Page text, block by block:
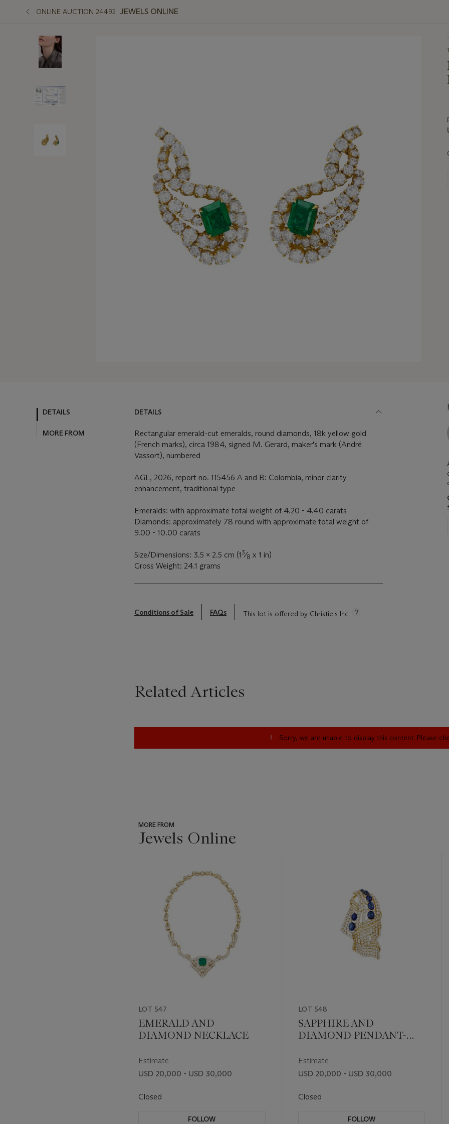
ONLINE AUCTION 24492 JEWELS ONLINE
DETAILS
MORE FROM
DETAILS
Rectangular emerald-cut emeralds, round diamonds, 18k yellow gold
(French marks), circa 1984, signed M. Gerard, maker's mark (André
Vassort), numbered
AGL, 2026, report no. 115456 A and B: Colombia, minor clarity
enhancement, traditional type
Emeralds: with approximate total weight of 4.20 - 4.40 carats
Diamonds: approximately 78 round with approximate total weight of
9.00 - 10.00 carats
Size/Dimensions: 3.5 x 2.5 cm (13⁄8 x 1 in)
Gross Weight: 24.1 grams
Conditions of Sale FAQs This lot is offered by Christie's Inc
Related Articles
Sorry, we are unable to display this content. Please
MORE FROM
Jewels Online
item_current_of_total_txt
LOT 547
EMERALD AND
DIAMOND NECKLACE
Estimate
USD 20,000 - USD 30,000
Closed
FOLLOW
LOT 548
SAPPHIRE AND
DIAMOND PENDANT-
Estimate
USD 20,000 - USD 30,000
Closed
FOLLOW